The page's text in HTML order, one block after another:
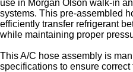
use in Morgan Olson walk‑in
systems. This pre‑assembled
efficiently transfer refrigerant
while maintaining proper
This A/C hose assembly is
specifications to ensure